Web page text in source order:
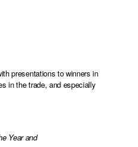
presentations to winners in
in the trade, and especially
Year and